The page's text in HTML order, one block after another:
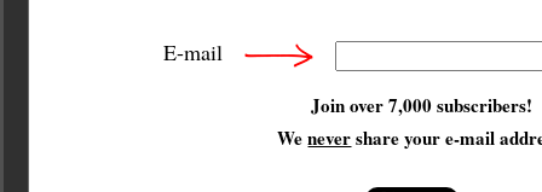
E-mail
Join over 7,000 subscribers!
Wenevershare your e-mail